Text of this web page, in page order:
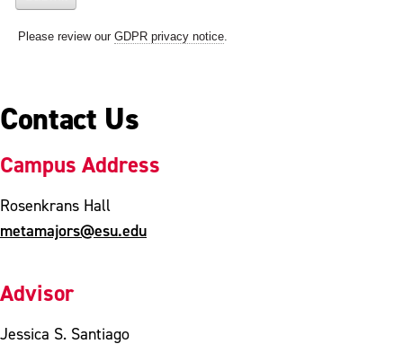
Contact Us
Campus Address
Rosenkrans Hall
metamajors@esu.edu
Advisor
Jessica S. Santiago